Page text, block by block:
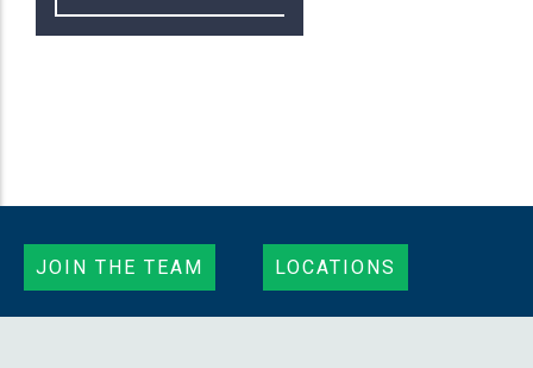
JOIN THE TEAM LOCATIONS